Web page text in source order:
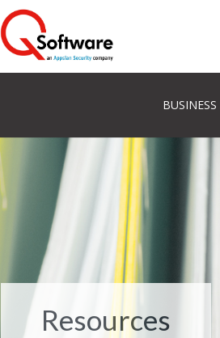
Resources